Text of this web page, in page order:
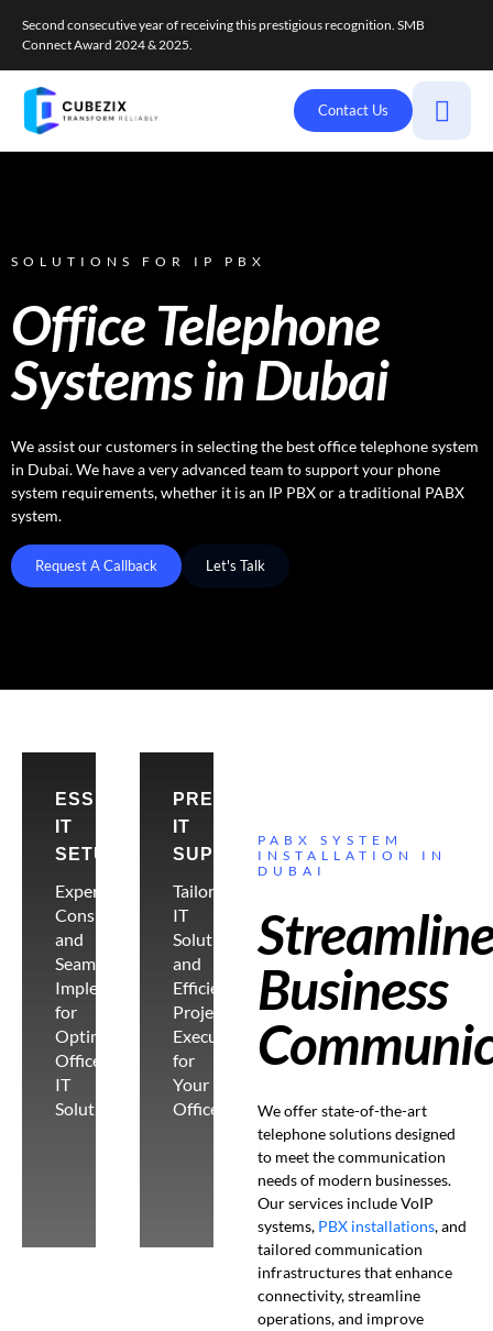
Second consecutive year of receiving this prestigious recognition. SMB
Connect Award 2024 & 2025.
Contact Us
SOLUTIONS FOR IP PBX
Office Telephone
Systems in Dubai
We assist our customers in selecting the best office telephone system
in Dubai. We have a very advanced team to support your phone
system requirements, whether it is an IP PBX or a traditional PABX
system.
Request A Callback Let's Talk
ESSENTIAL
IT
SETUP
Expert
Consultancy
and
Seamless
Implementation
for
Optimal
Office
IT
Solutions
PREMIER
IT
SUPPORT
Tailored
IT
Solutions
and
Efficient
Project
Execution
for
Your
Office
PABX SYSTEM
INSTALLATION IN
DUBAI
Business
We offer state-of-the-art
telephone solutions designed
to meet the communication
needs of modern businesses.
Our services include VoIP
systems, PBX installations, and
tailored communication
infrastructures that enhance
connectivity, streamline
operations, and improve